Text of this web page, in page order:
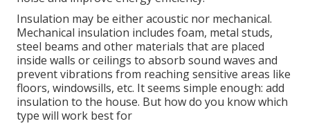
Insulation may be either acoustic nor mechanical.
Mechanical insulation includes foam, metal studs,
steel beams and other materials that are placed
inside walls or ceilings to absorb sound waves and
prevent vibrations from reaching sensitive areas like
floors, windowsills, etc. It seems simple enough: add
insulation to the house. But how do you know which
type will work best for